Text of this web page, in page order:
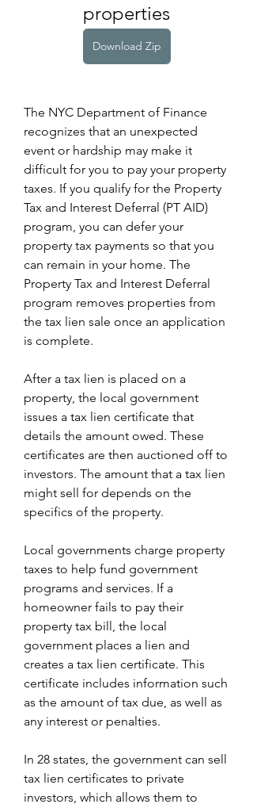
properties
Download Zip
The NYC Department of Finance
recognizes that an unexpected
event or hardship may make it
difficult for you to pay your property
taxes. If you qualify for the Property
Tax and Interest Deferral (PT AID)
program, you can defer your
property tax payments so that you
can remain in your home. The
Property Tax and Interest Deferral
program removes properties from
the tax lien sale once an application
is complete.
After a tax lien is placed on a
property, the local government
issues a tax lien certificate that
details the amount owed. These
certificates are then auctioned off to
investors. The amount that a tax lien
might sell for depends on the
specifics of the property.
Local governments charge property
taxes to help fund government
programs and services. If a
homeowner fails to pay their
property tax bill, the local
government places a lien and
creates a tax lien certificate. This
certificate includes information such
as the amount of tax due, as well as
any interest or penalties.
In 28 states, the government can sell
tax lien certificates to private
investors, which allows them to